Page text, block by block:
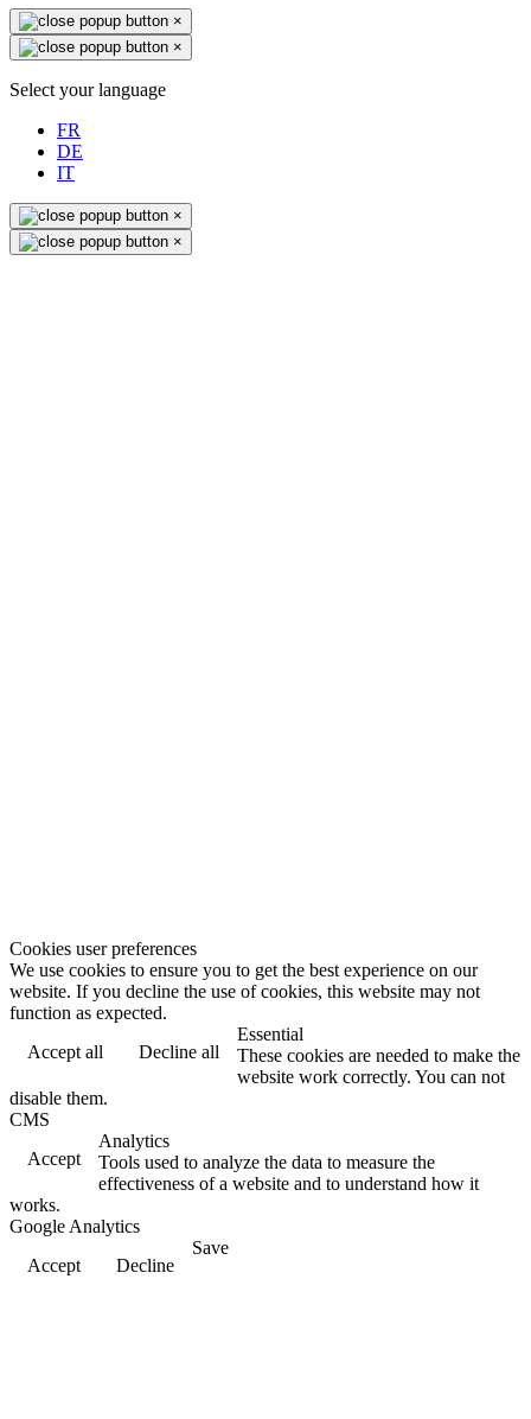
×
×
Select your language
FR
DE
IT
×
×
Cookies user preferences
We use cookies to ensure you to get the best experience on our
website. If you decline the use of cookies, this website may not
function as expected.
Accept all
Decline all
Essential
These cookies are needed to make the
website work correctly. You can not
disable them.
CMS
Accept
Analytics
Tools used to analyze the data to measure the
effectiveness of a website and to understand how it
works.
Google Analytics
Accept
Decline
Save